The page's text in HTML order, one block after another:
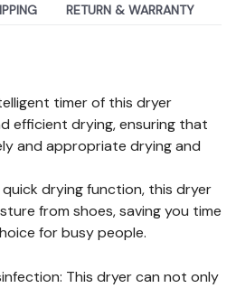
RETURN & WARRANTY
timer of this dryer
efficient drying, ensuring that
and appropriate drying and
drying function, this dryer
from shoes, saving you time
for busy people.
This dryer can not only